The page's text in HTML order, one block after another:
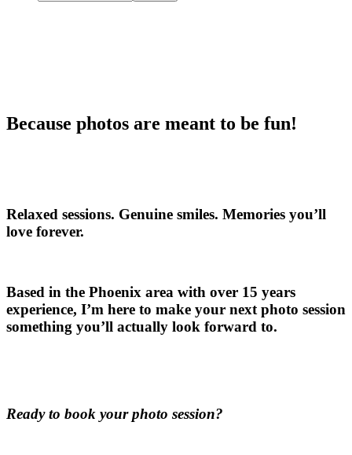
Because photos are meant to be fun!
Relaxed sessions. Genuine smiles. Memories you’ll
love forever.
Based in the Phoenix area with over 15 years
experience, I’m here to make your next photo session
something you’ll actually look forward to.
Ready to book your photo session?